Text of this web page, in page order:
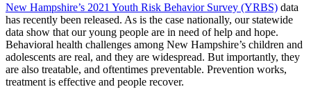
New Hampshire’s 2021 Youth Risk Behavior Survey (YRBS) data
has recently been released. As is the case nationally, our statewide
data show that our young people are in need of help and hope.
Behavioral health challenges among New Hampshire’s children and
adolescents are real, and they are widespread. But importantly, they
are also treatable, and oftentimes preventable. Prevention works,
treatment is effective and people recover.